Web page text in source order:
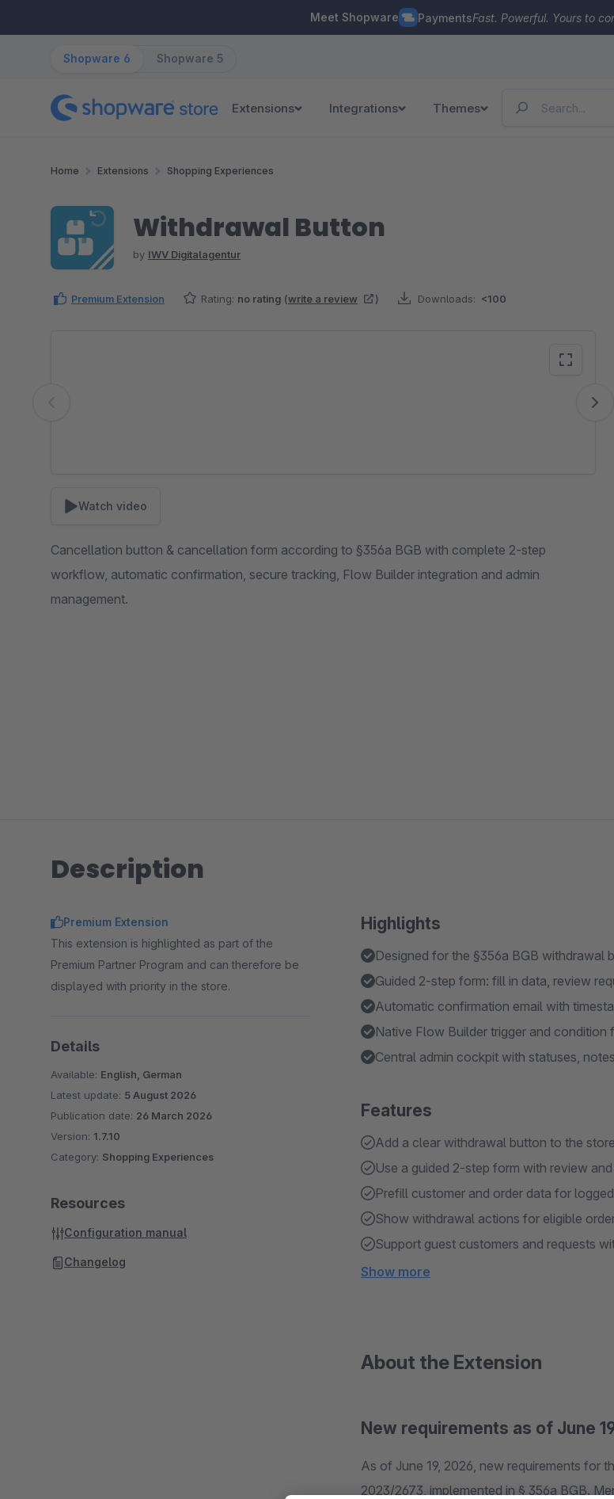
Meet Shopware PaymentsFast. Powerful. Yours to
Shopware 6 Shopware 5
Extensions Integrations Themes
Home Extensions Shopping Experiences
Withdrawal Button
by IWV Digitalagentur
Premium Extension Rating: no rating (write a review ) Downloads: <100
Watch video
Cancellation button & cancellation form according to §356a BGB with complete 2-step
workflow, automatic confirmation, secure tracking, Flow Builder integration and admin
management.
Description
Highlights
Designed for the §356a BGB withdrawal
Guided 2-step form: fill in data, review
Automatic confirmation email with
Native Flow Builder trigger and condition
Central admin cockpit with statuses,
Features
Add a clear withdrawal button to the
Use a guided 2-step form with review
Prefill customer and order data for
Show withdrawal actions for eligible
Support guest customers and requests
Show more
About the Extension
New requirements as of June
As of June 19, 2026, new requirements for
2023/2673, implemented in § 356a BGB.
Premium Extension
This extension is highlighted as part of the
Premium Partner Program and can therefore be
displayed with priority in the store.
Details
Available: English, German
Latest update: 5 August 2026
Publication date: 26 March 2026
Version: 1.7.10
Category: Shopping Experiences
Resources
Configuration manual
Changelog